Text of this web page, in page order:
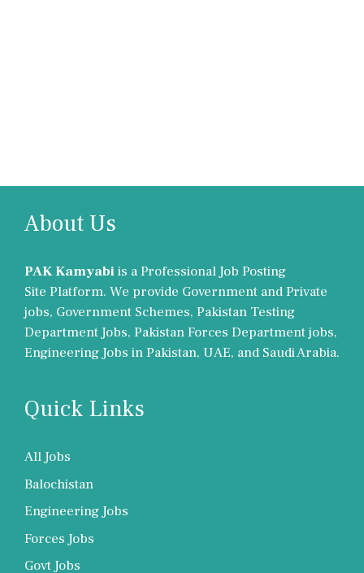
About Us
PAK Kamyabiis a Professional Job Posting
Site Platform. We provide Government and Private
jobs, Government Schemes, Pakistan Testing
Department Jobs, Pakistan Forces Department jobs,
Engineering Jobs in Pakistan, UAE, and Saudi Arabia.
Quick Links
All Jobs
Balochistan
Engineering Jobs
Forces Jobs
Govt Jobs